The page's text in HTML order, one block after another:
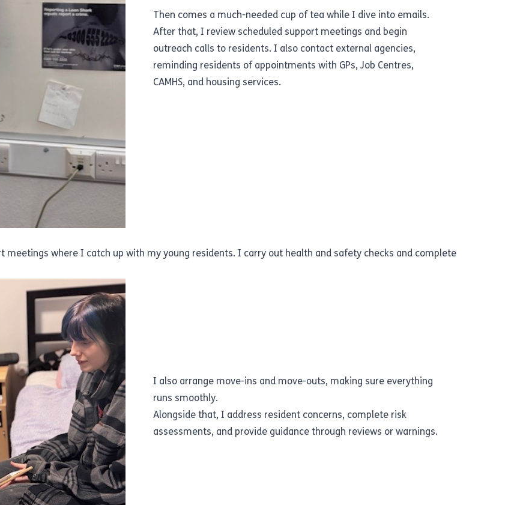
Then comes a much-needed cup of tea while I dive into emails.
After that, I review scheduled support meetings and begin
outreach calls to residents. I also contact external agencies,
reminding residents of appointments with GPs, Job Centres,
CAMHS, and housing services.
meetings where I catch up with my young residents. I carry out health and safety checks and complete
I also arrange move-ins and move-outs, making sure everything
runs smoothly.
Alongside that, I address resident concerns, complete risk
assessments, and provide guidance through reviews or warnings.